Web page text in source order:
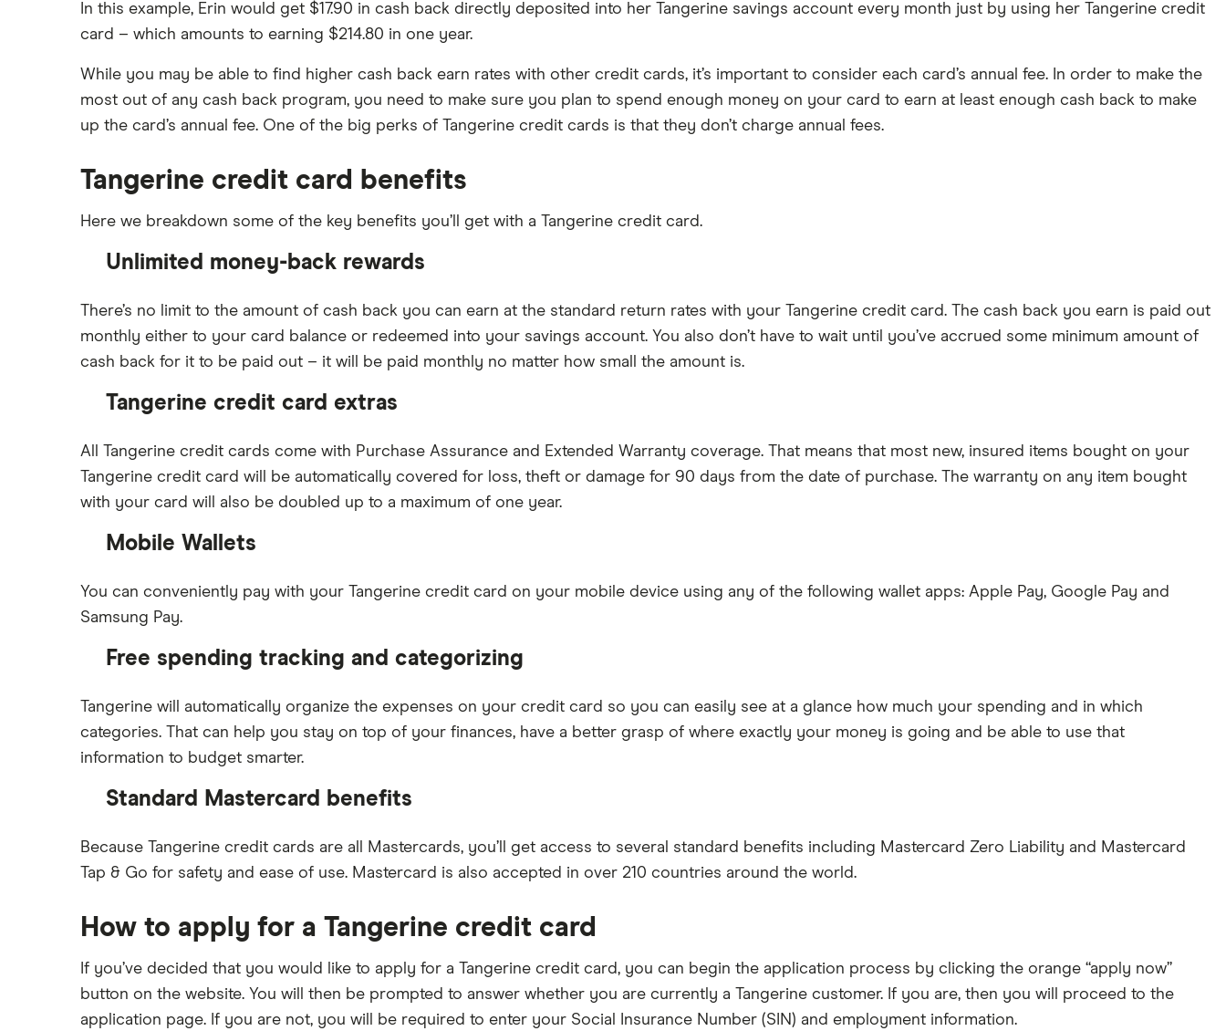
In this example, Erin would get $17.90 in cash back directly deposited into her Tangerine savings account every month just by using her Tangerine credit
card – which amounts to earning $214.80 in one year.
While you may be able to find higher cash back earn rates with other credit cards, it’s important to consider each card’s annual fee. In order to make the
most out of any cash back program, you need to make sure you plan to spend enough money on your card to earn at least enough cash back to make
up the card’s annual fee. One of the big perks of Tangerine credit cards is that they don’t charge annual fees.
Tangerine credit card benefits
Here we breakdown some of the key benefits you’ll get with a Tangerine credit card.
Unlimited money-back rewards
There’s no limit to the amount of cash back you can earn at the standard return rates with your Tangerine credit card. The cash back you earn is paid out
monthly either to your card balance or redeemed into your savings account. You also don’t have to wait until you’ve accrued some minimum amount of
cash back for it to be paid out – it will be paid monthly no matter how small the amount is.
Tangerine credit card extras
All Tangerine credit cards come with Purchase Assurance and Extended Warranty coverage. That means that most new, insured items bought on your
Tangerine credit card will be automatically covered for loss, theft or damage for 90 days from the date of purchase. The warranty on any item bought
with your card will also be doubled up to a maximum of one year.
Mobile Wallets
You can conveniently pay with your Tangerine credit card on your mobile device using any of the following wallet apps: Apple Pay, Google Pay and
Samsung Pay.
Free spending tracking and categorizing
Tangerine will automatically organize the expenses on your credit card so you can easily see at a glance how much your spending and in which
categories. That can help you stay on top of your finances, have a better grasp of where exactly your money is going and be able to use that
information to budget smarter.
Standard Mastercard benefits
Because Tangerine credit cards are all Mastercards, you’ll get access to several standard benefits including Mastercard Zero Liability and Mastercard
Tap & Go for safety and ease of use. Mastercard is also accepted in over 210 countries around the world.
How to apply for a Tangerine credit card
If you’ve decided that you would like to apply for a Tangerine credit card, you can begin the application process by clicking the orange “apply now”
button on the website. You will then be prompted to answer whether you are currently a Tangerine customer. If you are, then you will proceed to the
application page. If you are not, you will be required to enter your Social Insurance Number (SIN) and employment information.